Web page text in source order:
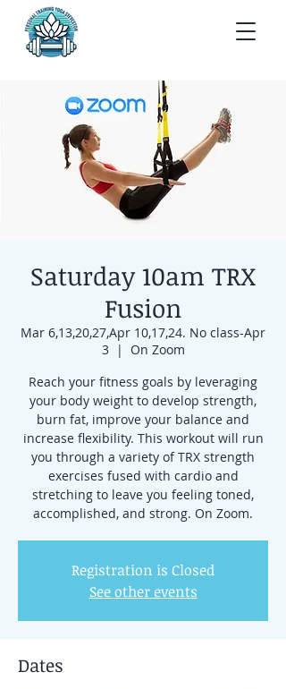
Saturday 10am TRX
Fusion
Mar 6,13,20,27,Apr 10,17,24. No class-Apr
3
  |
On Zoom
Reach your fitness goals by leveraging
your body weight to develop strength,
burn fat, improve your balance and
increase flexibility. This workout will run
you through a variety of TRX strength
exercises fused with cardio and
stretching to leave you feeling toned,
accomplished, and strong. On Zoom.
Registration is Closed
See other events
Dates